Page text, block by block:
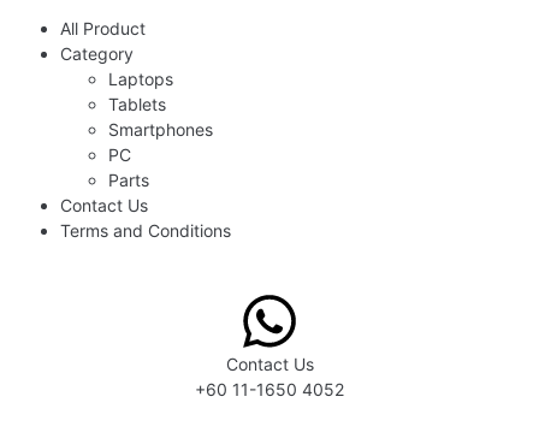
All Product
Category
Laptops
Tablets
Smartphones
PC
Parts
Contact Us
Terms and Conditions
Contact Us
+60 11-1650 4052